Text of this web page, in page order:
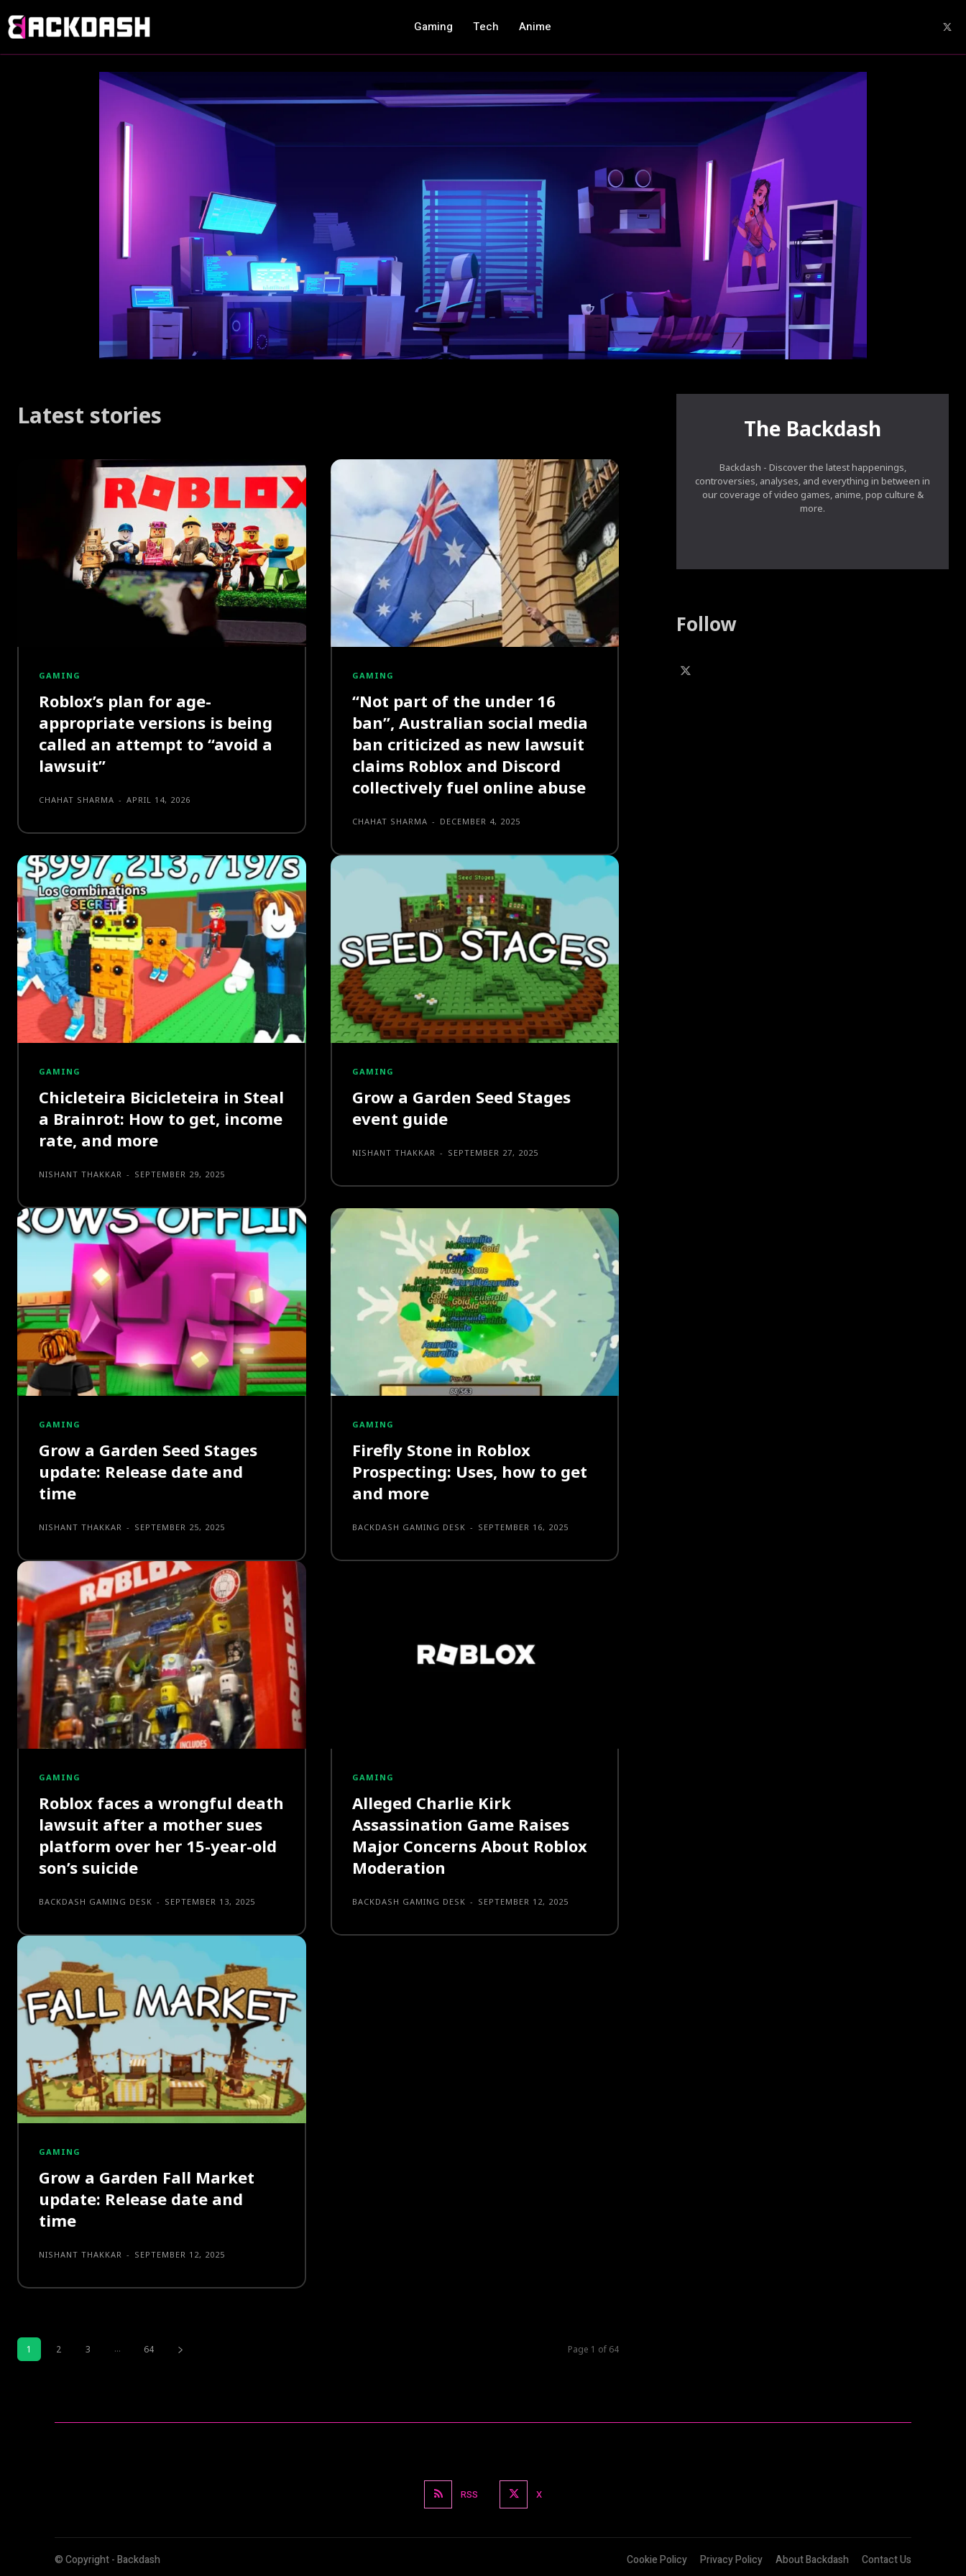
Gaming Tech Anime
Latest stories
GAMING
Roblox’s plan for age-
appropriate versions is being
called an attempt to “avoid a
lawsuit”
CHAHAT SHARMA - APRIL 14, 2026
GAMING
“Not part of the under 16
ban”, Australian social media
ban criticized as new lawsuit
claims Roblox and Discord
collectively fuel online abuse
CHAHAT SHARMA - DECEMBER 4, 2025
GAMING
Chicleteira Bicicleteira in Steal
a Brainrot: How to get, income
rate, and more
NISHANT THAKKAR - SEPTEMBER 29, 2025
GAMING
Grow a Garden Seed Stages
event guide
NISHANT THAKKAR - SEPTEMBER 27, 2025
GAMING
Grow a Garden Seed Stages
update: Release date and
time
NISHANT THAKKAR - SEPTEMBER 25, 2025
GAMING
Firefly Stone in Roblox
Prospecting: Uses, how to get
and more
BACKDASH GAMING DESK - SEPTEMBER 16, 2025
GAMING
Roblox faces a wrongful death
lawsuit after a mother sues
platform over her 15-year-old
son’s suicide
BACKDASH GAMING DESK - SEPTEMBER 13, 2025
GAMING
Alleged Charlie Kirk
Assassination Game Raises
Major Concerns About Roblox
Moderation
BACKDASH GAMING DESK - SEPTEMBER 12, 2025
GAMING
Grow a Garden Fall Market
update: Release date and
time
NISHANT THAKKAR - SEPTEMBER 12, 2025
1 2 3 ... 64 Page 1 of 64
The Backdash
Backdash - Discover the latest happenings,
controversies, analyses, and everything in between in
our coverage of video games, anime, pop culture &
more.
Follow
RSS X
© Copyright - Backdash Cookie Policy Privacy Policy About Backdash Contact Us